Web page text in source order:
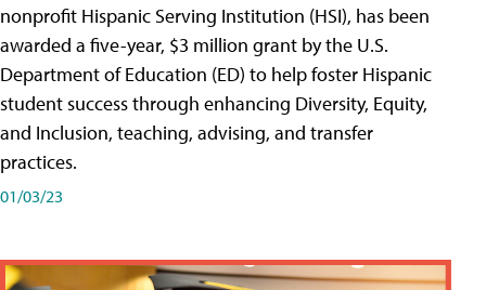
nonprofit Hispanic Serving Institution (HSI), has been
awarded a five-year, $3 million grant by the U.S.
Department of Education (ED) to help foster Hispanic
student success through enhancing Diversity, Equity,
and Inclusion, teaching, advising, and transfer
practices.
01/03/23